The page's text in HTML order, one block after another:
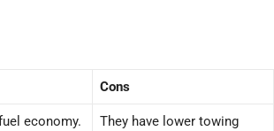
Cons
economy.
They have lower towing